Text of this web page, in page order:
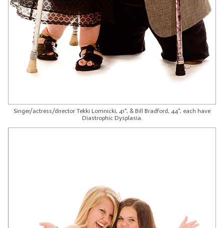
Singer/actress/director Tekki Lomnicki, 41", & Bill Bradford, 44", each have
Diastrophic Dysplasia.